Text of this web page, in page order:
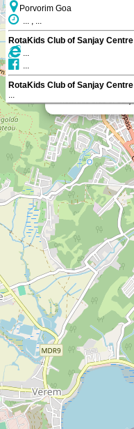
RotaKids
Porvorim Goa
RotaKids Club of
Porvorim Goa
... , ...
RotaKids Club of Sanjay
...
...
RotaKids Club of Sanjay
...